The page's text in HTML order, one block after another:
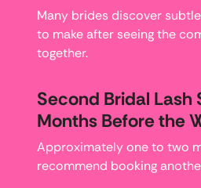
Many brides discover
to make after seeing the
together.
Second Bridal Lash
Months Before the
Approximately one to two
recommend booking